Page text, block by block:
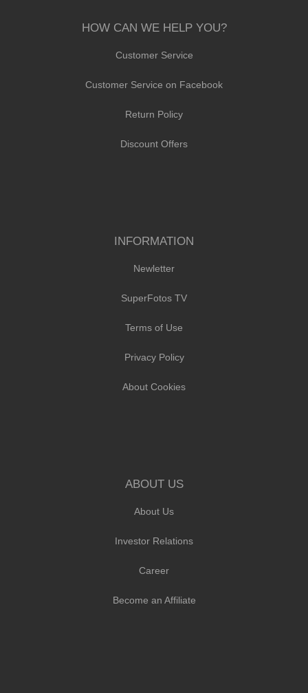
HOW CAN WE HELP YOU?
Customer Service
Customer Service on Facebook
Return Policy
Discount Offers
INFORMATION
Newletter
SuperFotos TV
Terms of Use
Privacy Policy
About Cookies
ABOUT US
About Us
Investor Relations
Career
Become an Affiliate